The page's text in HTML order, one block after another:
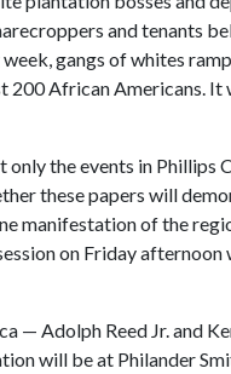
and tenants
gangs of whites
200 African Americans. It
the events in Phillips
these papers will
manifestation of the
on Friday afternoon
— Adolph Reed Jr. and
will be at Philander